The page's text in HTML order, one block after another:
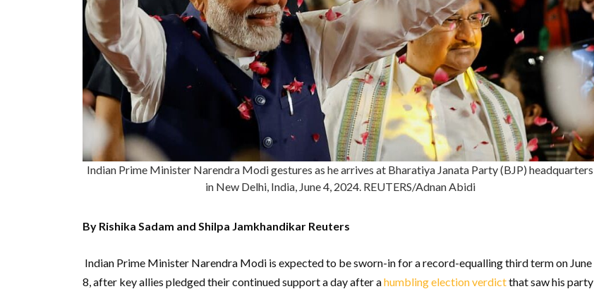
Indian Prime Minister Narendra Modi gestures as he arrives at Bharatiya Janata Party (BJP) headquarters
in New Delhi, India, June 4, 2024. REUTERS/Adnan Abidi
By Rishika Sadam and Shilpa Jamkhandikar Reuters
Indian Prime Minister Narendra Modi is expected to be sworn-in for a record-equalling third term on June
8, after key allies pledged their continued support a day after ahumbling election verdictthat saw his party